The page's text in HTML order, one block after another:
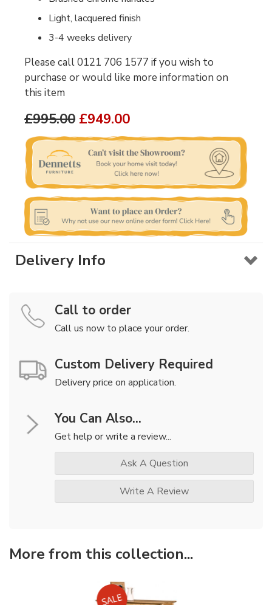
Light, lacquered finish
3-4 weeks delivery
Please call 0121 706 1577 if you wish to
purchase or would like more information on
this item
£995.00 £949.00
Delivery Info
Call to order
Call us now to place your order.
Custom Delivery Required
Delivery price on application.
You Can Also...
Get help or write a review...
Ask A Question
Write A Review
More from this collection...